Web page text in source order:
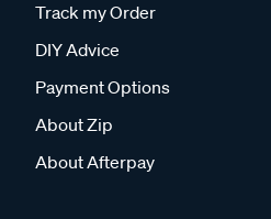
Track my Order
DIY Advice
Payment Options
About Zip
About Afterpay